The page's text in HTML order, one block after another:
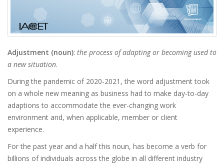
Adjustment (noun): the process of adapting or becoming used to
a new situation.
During the pandemic of 2020-2021, the word adjustment took
on a whole new meaning as business had to make day-to-day
adaptions to accommodate the ever-changing work
environment and, when applicable, member or client
experience.
For the past year and a half this noun, has become a verb for
billions of individuals across the globe in all different industry